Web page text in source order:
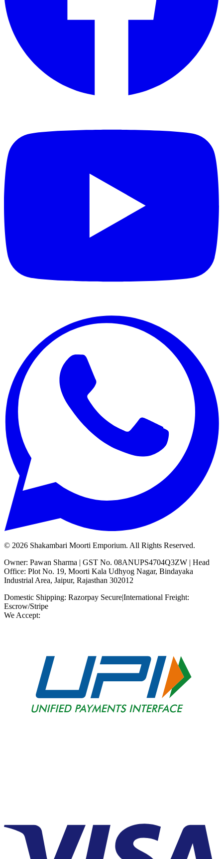
© 2026 Shakambari Moorti Emporium. All Rights Reserved.
Owner: Pawan Sharma | GST No. 08ANUPS4704Q3ZW | Head
Office: Plot No. 19, Moorti Kala Udhyog Nagar, Bindayaka
Industrial Area, Jaipur, Rajasthan 302012
Domestic Shipping: Razorpay Secure|International Freight:
Escrow/Stripe
We Accept: